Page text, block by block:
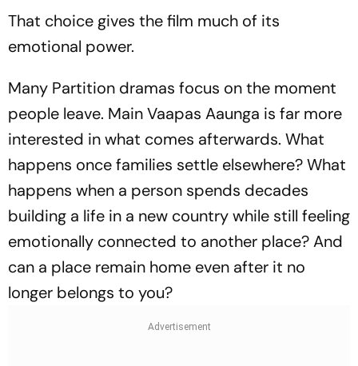
That choice gives the film much of its
emotional power.
Many Partition dramas focus on the moment
people leave. Main Vaapas Aaunga is far more
interested in what comes afterwards. What
happens once families settle elsewhere? What
happens when a person spends decades
building a life in a new country while still feeling
emotionally connected to another place? And
can a place remain home even after it no
longer belongs to you?